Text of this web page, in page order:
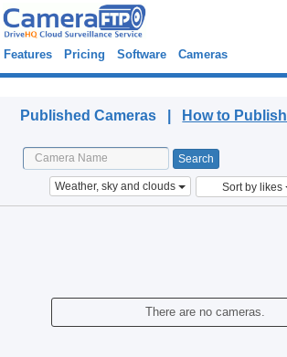
Features Pricing Software Cameras
Published Cameras | How to Publish
Weather, sky and clouds Sort by likes
There are no cameras.